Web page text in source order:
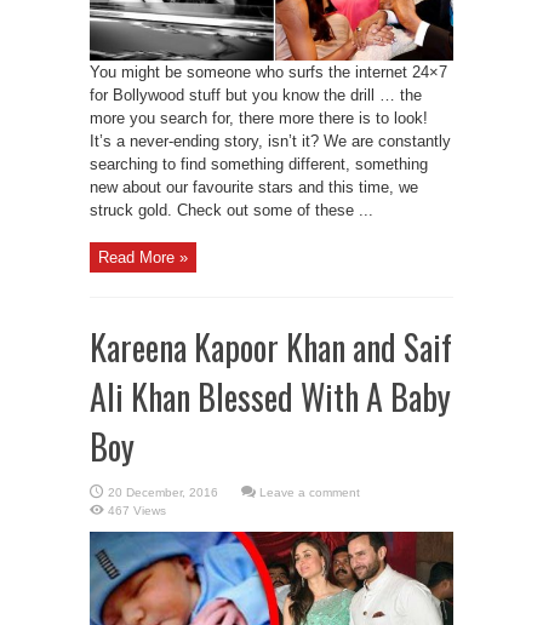
You might be someone who surfs the internet 24×7
for Bollywood stuff but you know the drill … the
more you search for, there more there is to look!
It’s a never-ending story, isn’t it? We are constantly
searching to find something different, something
new about our favourite stars and this time, we
struck gold. Check out some of these ...
Read More »
Kareena Kapoor Khan and Saif
Ali Khan Blessed With A Baby
Boy
Leave a comment
467 Views